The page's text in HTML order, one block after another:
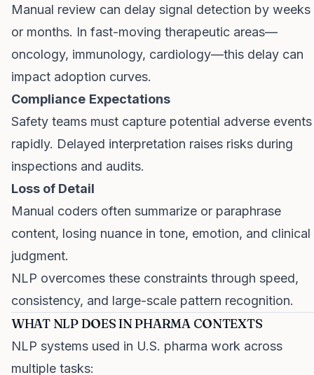
Manual review can delay signal detection by weeks
or months. In fast-moving therapeutic areas—
oncology, immunology, cardiology—this delay can
impact adoption curves.
Compliance Expectations
Safety teams must capture potential adverse events
rapidly. Delayed interpretation raises risks during
inspections and audits.
Loss of Detail
Manual coders often summarize or paraphrase
content, losing nuance in tone, emotion, and clinical
judgment.
NLP overcomes these constraints through speed,
consistency, and large-scale pattern recognition.
WHAT NLP DOES IN PHARMA CONTEXTS
NLP systems used in U.S. pharma work across
multiple tasks: